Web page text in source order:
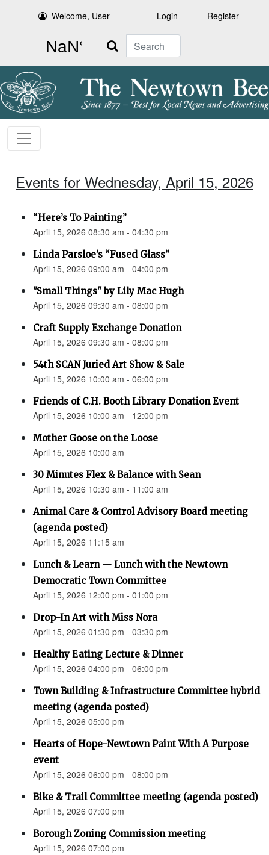
Welcome, User Login Register
Search
Events for Wednesday, April 15, 2026
“Here’s To Painting”
April 15, 2026 08:30 am - 04:30 pm
Linda Parsloe’s “Fused Glass”
April 15, 2026 09:00 am - 04:00 pm
"Small Things" by Lily Mac Hugh
April 15, 2026 09:30 am - 08:00 pm
Craft Supply Exchange Donation
April 15, 2026 09:30 am - 08:00 pm
54th SCAN Juried Art Show & Sale
April 15, 2026 10:00 am - 06:00 pm
Friends of C.H. Booth Library Donation Event
April 15, 2026 10:00 am - 12:00 pm
Mother Goose on the Loose
April 15, 2026 10:00 am
30 Minutes Flex & Balance with Sean
April 15, 2026 10:30 am - 11:00 am
Animal Care & Control Advisory Board meeting
(agenda posted)
April 15, 2026 11:15 am
Lunch & Learn — Lunch with the Newtown
Democratic Town Committee
April 15, 2026 12:00 pm - 01:00 pm
Drop-In Art with Miss Nora
April 15, 2026 01:30 pm - 03:30 pm
Healthy Eating Lecture & Dinner
April 15, 2026 04:00 pm - 06:00 pm
Town Building & Infrastructure Committee hybrid
meeting (agenda posted)
April 15, 2026 05:00 pm
Hearts of Hope-Newtown Paint With A Purpose
event
April 15, 2026 06:00 pm - 08:00 pm
Bike & Trail Committee meeting (agenda posted)
April 15, 2026 07:00 pm
Borough Zoning Commission meeting
April 15, 2026 07:00 pm